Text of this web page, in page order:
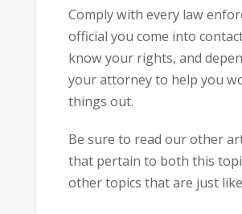
Comply with every law
official you come into
know your rights, and
your attorney to help you
things out.
Be sure to read our other
that pertain to both this
other topics that are just